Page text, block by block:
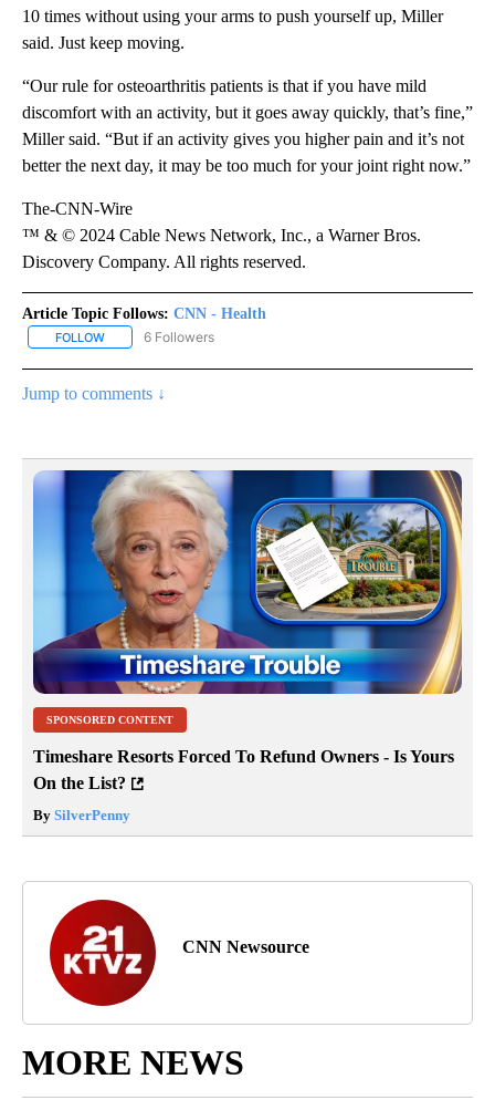
10 times without using your arms to push yourself up, Miller
said. Just keep moving.
“Our rule for osteoarthritis patients is that if you have mild
discomfort with an activity, but it goes away quickly, that’s fine,”
Miller said. “But if an activity gives you higher pain and it’s not
better the next day, it may be too much for your joint right now.”
The-CNN-Wire
™ & © 2024 Cable News Network, Inc., a Warner Bros.
Discovery Company. All rights reserved.
Article Topic Follows: CNN - Health
FOLLOW FOLLOW "CNN - HEALTH" TO RECEIVE NOTIFICATIONS ABOUT
6 Followers
Jump to comments ↓
SPONSORED CONTENT
Timeshare Resorts Forced To Refund Owners - Is Yours
On the List?
By SilverPenny
CNN Newsource
MORE NEWS